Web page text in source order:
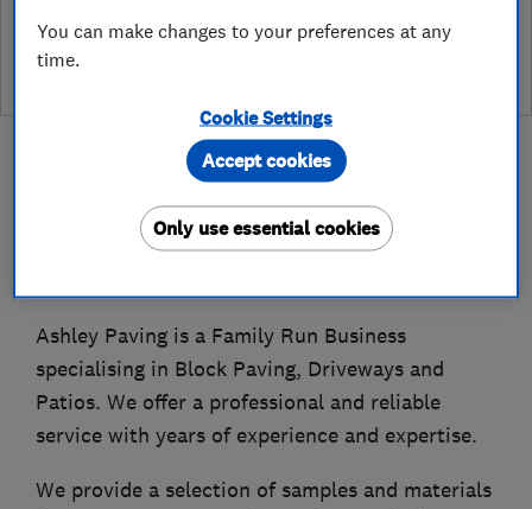
Approved endorsement. In addition to our standard trading
standards assessment, this trader has had a DBS check and is
subject to a Trading Standards intelligence check
Ashley Paving is a Family Run Business
specialising in Block Paving, Driveways and
Patios. We offer a professional and reliable
service with years of experience and expertise.
We provide a selection of samples and materials
You can make changes to your preferences at any
time.
Cookie Settings
Only use essential cookies
Accept cookies